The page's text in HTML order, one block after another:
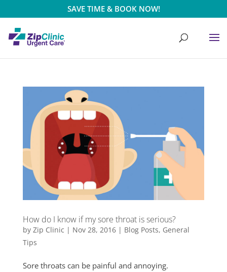
SAVE TIME & BOOK NOW!
How do I know if my sore throat is serious?
by Zip Clinic | Nov 28, 2016| Blog Posts, General
Tips
Sore throats can be painful and annoying.